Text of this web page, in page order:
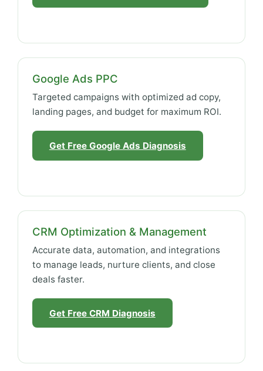
Google Ads PPC
Targeted campaigns with optimized ad copy,
landing pages, and budget for maximum ROI.
Get Free Google Ads Diagnosis
CRM Optimization & Management
Accurate data, automation, and integrations
to manage leads, nurture clients, and close
deals faster.
Get Free CRM Diagnosis